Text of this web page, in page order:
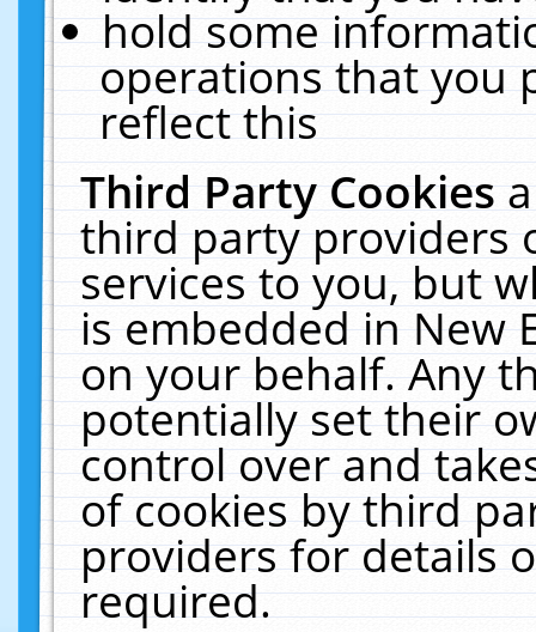
hold some
operations that you
reflect this
Third Party Cookies
third party providers
services to you, but
is embedded in New
on your behalf. Any
potentially set their
control over and
of cookies by third
providers for details
required.